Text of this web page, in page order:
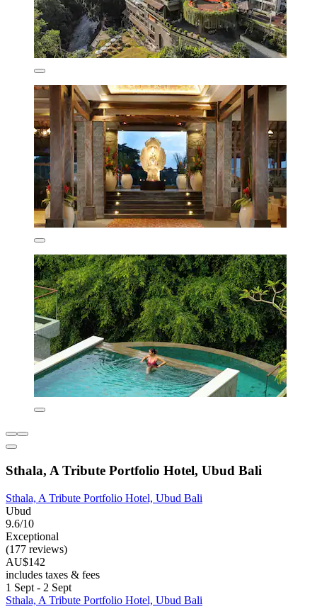
Sthala, A Tribute Portfolio Hotel, Ubud Bali
Sthala, A Tribute Portfolio Hotel, Ubud Bali
Ubud
9.6/10
Exceptional
(177 reviews)
AU$142
includes taxes & fees
1 Sept - 2 Sept
Sthala, A Tribute Portfolio Hotel, Ubud Bali